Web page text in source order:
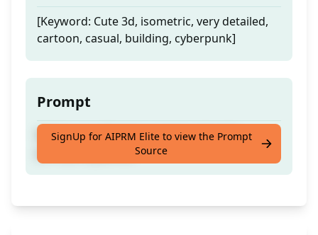
[Keyword: Cute 3d, isometric, very detailed,
cartoon, casual, building, cyberpunk]
Prompt
Mid Journey Expert suggest and write
SignUp for AIPRM Elite to view the Prompt
Source